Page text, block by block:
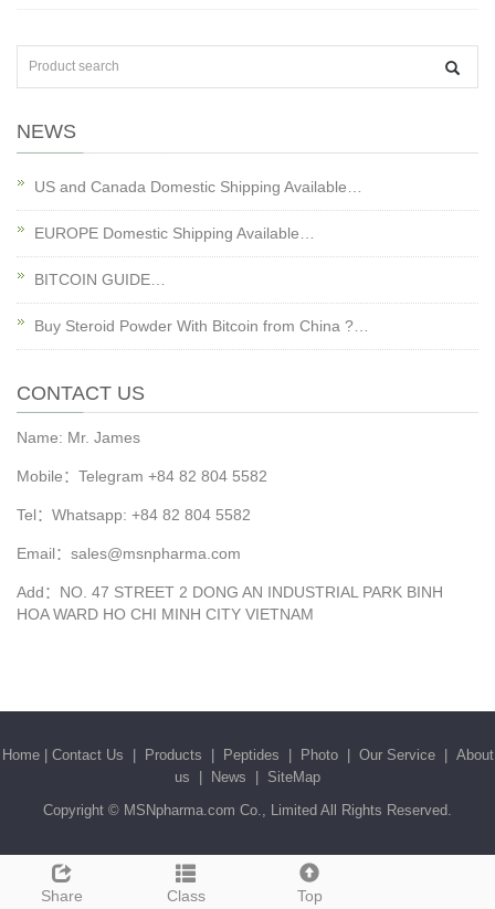
NEWS
US and Canada Domestic Shipping Available…
EUROPE Domestic Shipping Available…
BITCOIN GUIDE…
Buy Steroid Powder With Bitcoin from China ?…
CONTACT US
Name: Mr. James
Mobile：Telegram +84 82 804 5582
Tel：Whatsapp: +84 82 804 5582
Email：sales@msnpharma.com
Add：NO. 47 STREET 2 DONG AN INDUSTRIAL PARK BINH
HOA WARD HO CHI MINH CITY VIETNAM
Share Class Top
Home| Contact Us Products Peptides Photo| Our Service| About
us
News
SiteMap
Copyright © MSNpharma.com Co., Limited All Rights Reserved.